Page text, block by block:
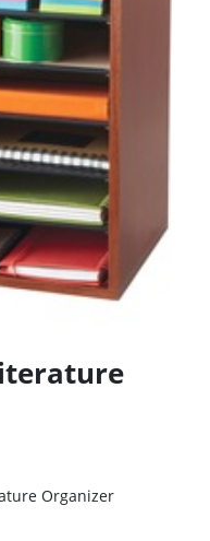
Organizer